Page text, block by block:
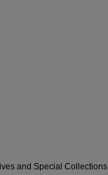
and Special Collections